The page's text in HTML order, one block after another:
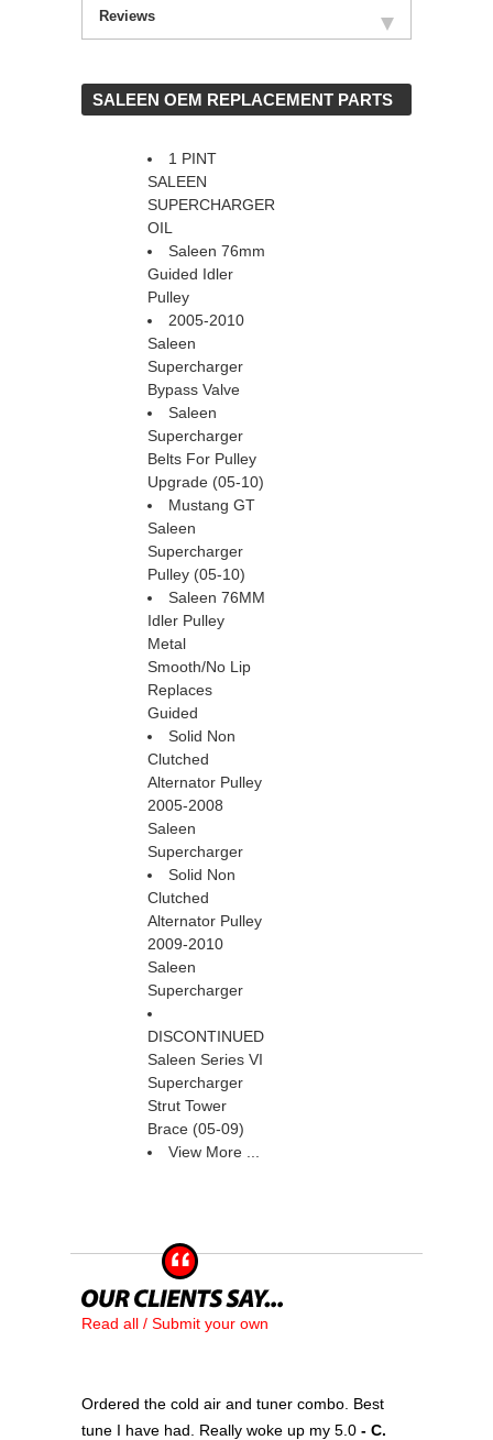
Reviews
SALEEN OEM REPLACEMENT PARTS
1 PINT
SALEEN
SUPERCHARGER
OIL
Saleen 76mm
Guided Idler
Pulley
2005-2010
Saleen
Supercharger
Bypass Valve
Saleen
Supercharger
Belts For Pulley
Upgrade (05-10)
Mustang GT
Saleen
Supercharger
Pulley (05-10)
Saleen 76MM
Idler Pulley
Metal
Smooth/No Lip
Replaces
Guided
Solid Non
Clutched
Alternator Pulley
2005-2008
Saleen
Supercharger
Solid Non
Clutched
Alternator Pulley
2009-2010
Saleen
Supercharger
DISCONTINUED
Saleen Series VI
Supercharger
Strut Tower
Brace (05-09)
View More ...
Read all / Submit your own
Ordered the cold air and tuner combo. Best
tune I have had. Really woke up my 5.0 - C.